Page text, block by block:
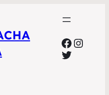
Twitter